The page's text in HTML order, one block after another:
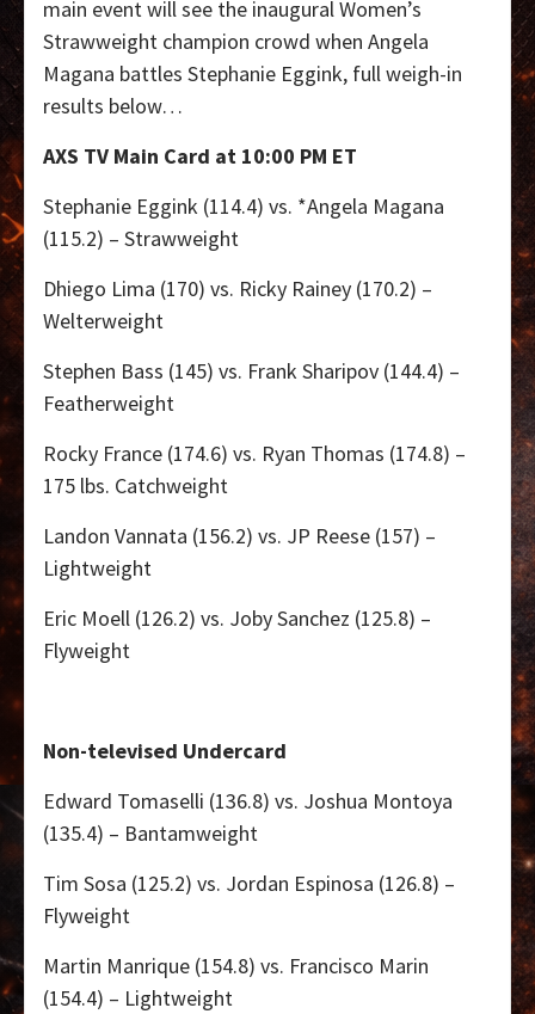
main event will see the inaugural Women’s
Strawweight champion crowd when Angela
Magana battles Stephanie Eggink, full weigh-in
results below…
AXS TV Main Card at 10:00 PM ET
Stephanie Eggink (114.4) vs. *Angela Magana
(115.2) – Strawweight
Dhiego Lima (170) vs. Ricky Rainey (170.2) –
Welterweight
Stephen Bass (145) vs. Frank Sharipov (144.4) –
Featherweight
Rocky France (174.6) vs. Ryan Thomas (174.8) –
175 lbs. Catchweight
Landon Vannata (156.2) vs. JP Reese (157) –
Lightweight
Eric Moell (126.2) vs. Joby Sanchez (125.8) –
Flyweight
Non-televised Undercard
Edward Tomaselli (136.8) vs. Joshua Montoya
(135.4) – Bantamweight
Tim Sosa (125.2) vs. Jordan Espinosa (126.8) –
Flyweight
Martin Manrique (154.8) vs. Francisco Marin
(154.4) – Lightweight